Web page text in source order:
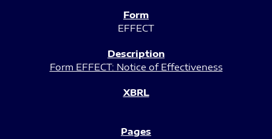
EFFECT
Form EFFECT: Notice of Effectiveness